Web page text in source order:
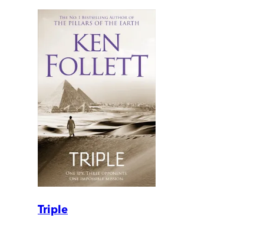
Triple